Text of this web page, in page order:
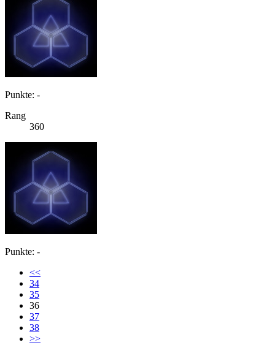
Punkte: -
Rang
360
Punkte: -
<<
34
35
36
37
38
>>